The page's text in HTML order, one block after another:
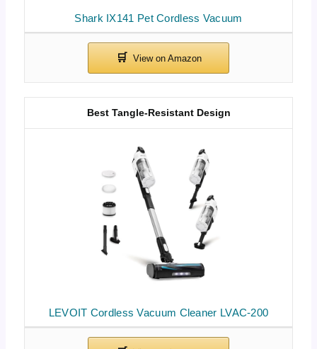
Shark IX141 Pet Cordless Vacuum
LEVOIT Cordless Vacuum Cleaner LVAC-200
Best Tangle-Resistant Design